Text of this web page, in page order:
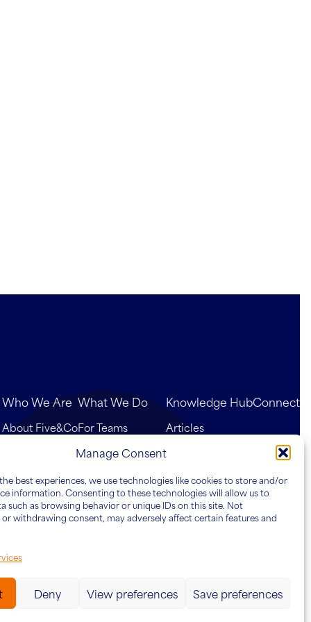
Manage Consent
best experiences, we use technologies like cookies to store and/or
information. Consenting to these technologies will allow us to
such as browsing behavior or unique IDs on this site. Not
withdrawing consent, may adversely affect certain features and
Deny View preferences Save preferences
Who We Are
About Five&Co
What We Do
For Teams
For Leaders
For Organisations
Knowledge Hub
Articles
Connect